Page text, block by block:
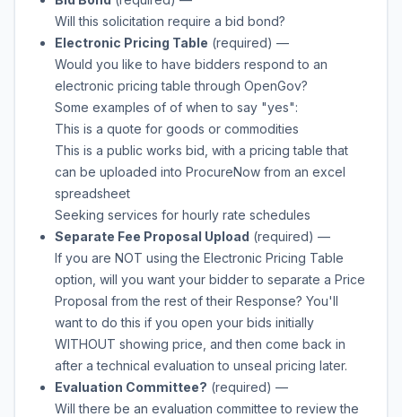
Will this solicitation require a bid bond?
Electronic Pricing Table (required) —
Would you like to have bidders respond to an
electronic pricing table through OpenGov?
Some examples of of when to say "yes":
This is a quote for goods or commodities
This is a public works bid, with a pricing table that
can be uploaded into ProcureNow from an excel
spreadsheet
Seeking services for hourly rate schedules
Separate Fee Proposal Upload (required) —
If you are NOT using the Electronic Pricing Table
option, will you want your bidder to separate a Price
Proposal from the rest of their Response? You'll
want to do this if you open your bids initially
WITHOUT showing price, and then come back in
after a technical evaluation to unseal pricing later.
Evaluation Committee? (required) —
Will there be an evaluation committee to review the